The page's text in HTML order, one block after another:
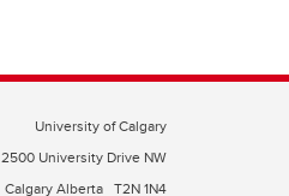
University of Calgary
2500 University Drive NW
Calgary Alberta T2N 1N4